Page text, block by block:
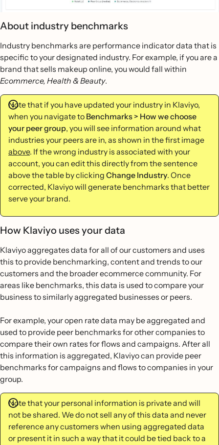
About industry benchmarks
Industry benchmarks are performance indicator data that is
specific to your designated industry. For example, if you are a
brand that sells makeup online, you would fall within
Ecommerce, Health & Beauty.
Note that if you have updated your industry in Klaviyo,
when you navigate to Benchmarks > How we choose
your peer group, you will see information around what
industries your peers are in, as shown in the first image
above. If the wrong industry is associated with your
account, you can edit this directly from the sentence
above the table by clicking Change Industry. Once
corrected, Klaviyo will generate benchmarks that better
serve your brand.
How Klaviyo uses your data
Klaviyo aggregates data for all of our customers and uses
this to provide benchmarking, content and trends to our
customers and the broader ecommerce community. For
areas like benchmarks, this data is used to compare your
business to similarly aggregated businesses or peers.
For example, your open rate data may be aggregated and
used to provide peer benchmarks for other companies to
compare their own rates for flows and campaigns. After all
this information is aggregated, Klaviyo can provide peer
benchmarks for campaigns and flows to companies in your
group.
Note that your personal information is private and will
not be shared. We do not sell any of this data and never
reference any customers when using aggregated data
or present it in such a way that it could be tied back to a